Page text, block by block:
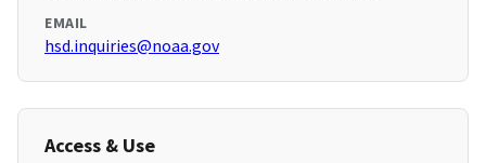
EMAIL
hsd.inquiries@noaa.gov
Access & Use